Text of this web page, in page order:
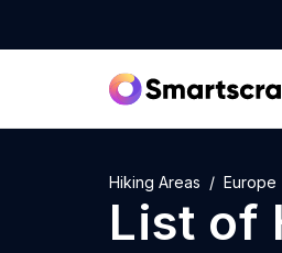
Hiking Areas Europe
List of